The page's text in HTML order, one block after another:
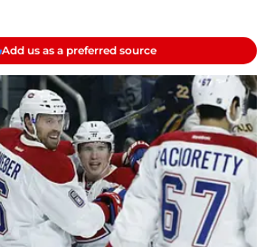
Add us as a preferred source